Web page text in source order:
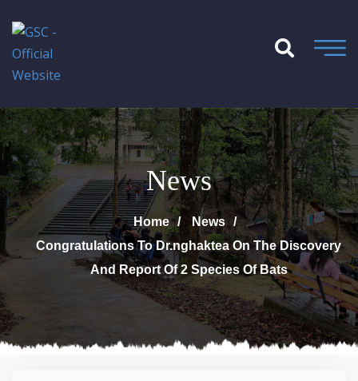
News
Home
News
Congratulations To Dr.nghaktea On The Discovery
And Report Of 2 Species Of Bats